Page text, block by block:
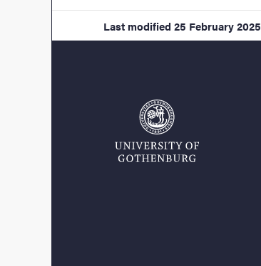
Last modified 25 February 2025